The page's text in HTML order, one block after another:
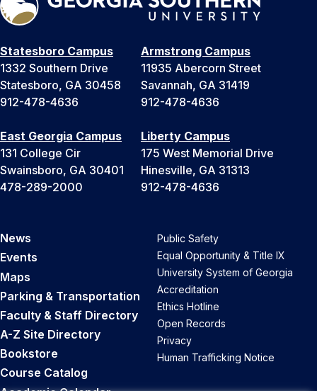
Statesboro Campus
1332 Southern Drive
Statesboro, GA 30458
912-478-4636
Armstrong Campus
11935 Abercorn Street
Savannah, GA 31419
912-478-4636
East Georgia Campus
131 College Cir
Swainsboro, GA 30401
478-289-2000
Liberty Campus
175 West Memorial Drive
Hinesville, GA 31313
912-478-4636
News
Events
Maps
Parking & Transportation
Faculty & Staff Directory
A-Z Site Directory
Bookstore
Course Catalog
Public Safety
Equal Opportunity & Title IX
University System of Georgia
Accreditation
Ethics Hotline
Open Records
Privacy
Human Trafficking Notice